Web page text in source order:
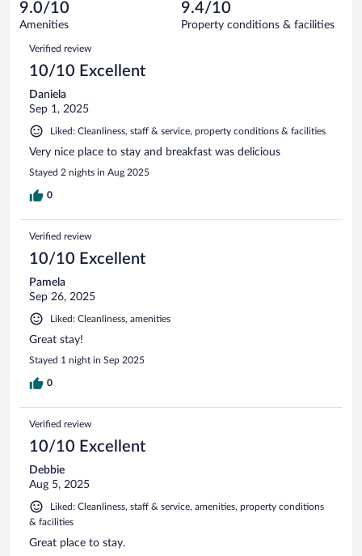
reviews
1020
reviews
out
of
reviews
9.0/10
Amenities
9.4/10
Property conditions & facilities
Reviews
Verified review
10/10 Excellent
Daniela
Sep 1, 2025
Liked: Cleanliness, staff & service, property conditions & facilities
Very nice place to stay and breakfast was delicious
Stayed 2 nights in Aug 2025
0
Verified review
10/10 Excellent
Pamela
Sep 26, 2025
Liked: Cleanliness, amenities
Great stay!
Stayed 1 night in Sep 2025
0
Verified review
10/10 Excellent
Debbie
Aug 5, 2025
Liked: Cleanliness, staff & service, amenities, property conditions
& facilities
Great place to stay.